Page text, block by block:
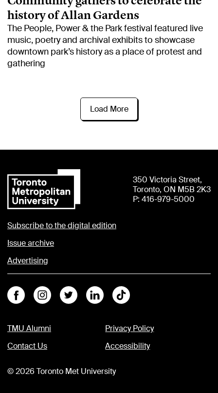
history of Allan Gardens
The People, Power & the Park festival featured live
music, poetry and archival exhibits to showcase
downtown park’s history as a place of protest and
gathering
Load More
350 Victoria Street,
Toronto, ON M5B 2K3
P: 416-979-5000
Subscribe to the digital edition
Issue archive
Advertising
FacebookInstagramTwitter LinkedinTiktok
TMU Alumni
Contact Us
Privacy Policy
Accessibility
©2026 Toronto Met University